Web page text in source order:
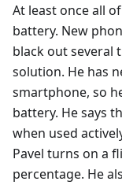
At least once all
battery. New
black out several
solution. He has
smartphone, so
battery. He says
when used
Pavel turns on a
percentage. He